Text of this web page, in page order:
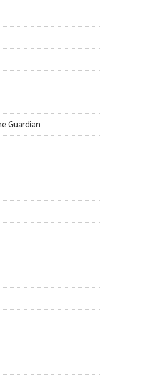
Guardian